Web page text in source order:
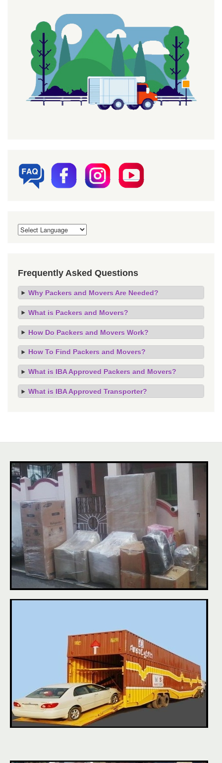
Frequently Asked Questions
Why Packers and Movers Are Needed?
What is Packers and Movers?
How Do Packers and Movers Work?
How To Find Packers and Movers?
What is IBA Approved Packers and Movers?
What is IBA Approved Transporter?